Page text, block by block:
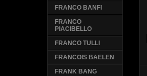
FRANCO BANFI
FRANCO
PIACIBELLO
FRANCO TULLI
FRANCOIS BAELEN
FRANK BANG